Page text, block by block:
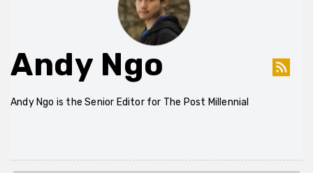
Andy Ngo
Andy Ngo is the Senior Editor for The Post Millennial